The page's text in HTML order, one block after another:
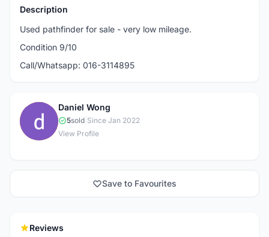
Description
Used pathfinder for sale - very low mileage.
Condition 9/10
Call/Whatsapp: 016-3114895
D
Daniel Wong
5sold Since Jan 2022
View Profile
Save to Favourites
Reviews